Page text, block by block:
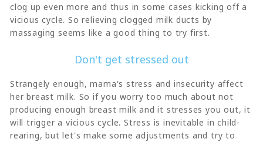
clog up even more and thus in some cases kicking off a
vicious cycle. So relieving clogged milk ducts by
massaging seems like a good thing to try first.
Don't get stressed out
Strangely enough, mama's stress and insecurity affect
her breast milk. So if you worry too much about not
producing enough breast milk and it stresses you out, it
will trigger a vicious cycle. Stress is inevitable in child-
rearing, but let's make some adjustments and try to